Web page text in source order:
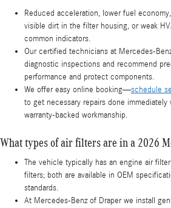
Reduced acceleration, lower fuel
visible dirt in the filter housing, or weak
common indicators.
Our certified technicians at Mercedes-
diagnostic inspections and recommend
performance and protect components.
We offer easy online booking—schedule
to get necessary repairs done
warranty-backed workmanship.
What types of air filters are in a 2026
The vehicle typically has an engine air
filters; both are available in OEM
standards.
At Mercedes-Benz of Draper we install